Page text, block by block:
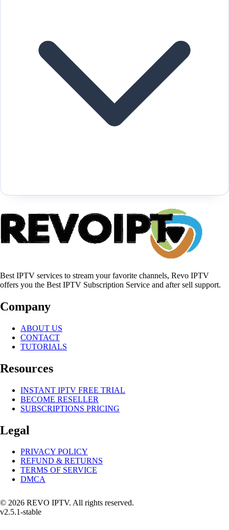
Best IPTV services to stream your favorite channels, Revo IPTV
offers you the Best IPTV Subscription Service and after sell support.
Company
ABOUT US
CONTACT
TUTORIALS
Resources
INSTANT IPTV FREE TRIAL
BECOME RESELLER
SUBSCRIPTIONS PRICING
Legal
PRIVACY POLICY
REFUND & RETURNS
TERMS OF SERVICE
DMCA
© 2026 REVO IPTV. All rights reserved.
v2.5.1-stable